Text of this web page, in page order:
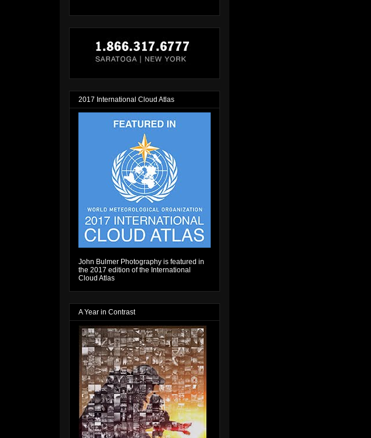
2017 International Cloud Atlas
John Bulmer Photography is featured in
the 2017 edition of the International
Cloud Atlas
A Year in Contrast